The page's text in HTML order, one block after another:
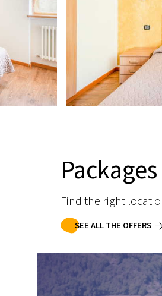
Find the right
SEE ALL THE OFFERS